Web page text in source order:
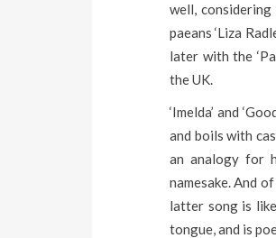
well, considering
paeans ‘Liza
later with the
the UK.
‘Imelda’ and
and boils with
an analogy for
namesake. And
latter song is
tongue, and is